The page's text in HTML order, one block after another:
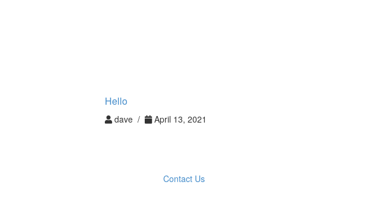
Hello
dave / April 13, 2021
Contact Us